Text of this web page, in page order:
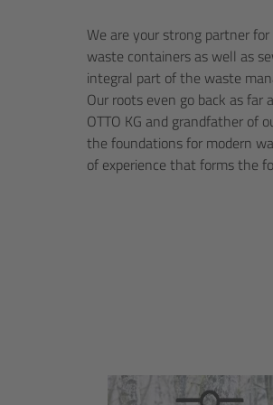
We are your strong partner
waste containers as well as
integral part of the waste
Our roots even go back as
OTTO KG and grandfather of
the foundations for modern
of experience that forms the
this day. As a medium-sized
innovation, and customer
requirements in terms of
the environment, and
product level in order to
and people. We work together